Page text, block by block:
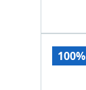
100%